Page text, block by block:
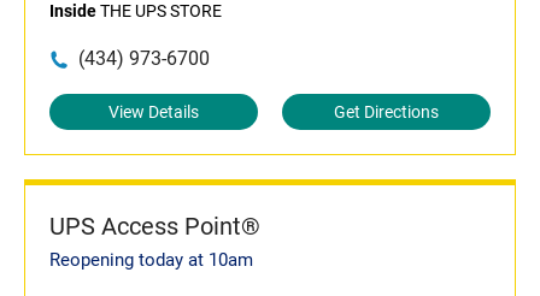
InsideTHE UPS STORE
(434) 973-6700
View Details Get Directions
UPS Access Point®
Reopening today at 10am